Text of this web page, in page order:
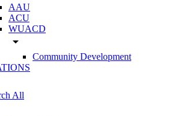
AAU
ACU
WUACD
arrow_drop_down
Community Development
All